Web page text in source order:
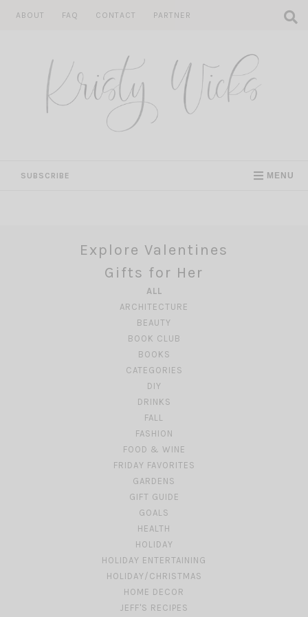
ABOUT FAQ CONTACT PARTNER
SUBSCRIBE MENU
Explore Valentines
Gifts for Her
ALL
ARCHITECTURE
BEAUTY
BOOK CLUB
BOOKS
CATEGORIES
DIY
DRINKS
FALL
FASHION
FOOD & WINE
FRIDAY FAVORITES
GARDENS
GIFT GUIDE
GOALS
HEALTH
HOLIDAY
HOLIDAY ENTERTAINING
HOLIDAY/CHRISTMAS
HOME DECOR
JEFF'S RECIPES